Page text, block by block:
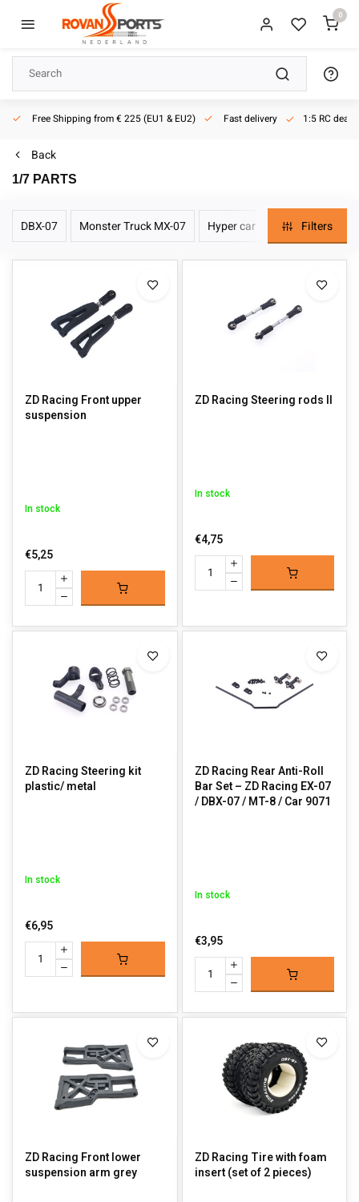
0
1:5 RC dealer Active since 2013
Back
1/7 PARTS
DBX-07 Monster Truck MX-07 Hyper car EX-07 Filters
ZD Racing Front upper
suspension
In stock
€5,25
ZD Racing Steering rods II
In stock
€4,75
ZD Racing Steering kit
plastic/ metal
In stock
€6,95
ZD Racing Rear Anti-Roll
Bar Set – ZD Racing EX-07
/ DBX-07 / MT-8 / Car 9071
In stock
€3,95
ZD Racing Front lower
suspension arm grey
ZD Racing Tire with foam
insert (set of 2 pieces)